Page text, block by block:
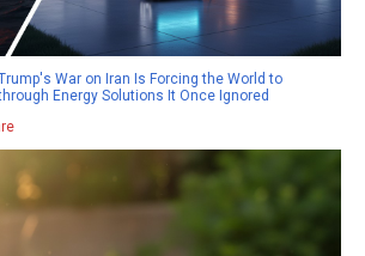
War on Iran Is Forcing the World to
Energy Solutions It Once Ignored